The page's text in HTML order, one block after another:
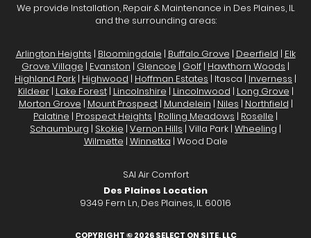
We provide Installation, Repair & Maintenance in Des Plaines, IL
and the surrounding areas:
Arlington Heights | Bloomingdale | Buffalo Grove | Deerfield | Elk
Grove Village | Evanston | Glencoe | Golf | Hawthorn Woods |
Highland Park | Highwood | Hoffman Estates | Itasca | Inverness |
Kildeer| Lake Forest| Lincolnshire | Lincolnwood | Long Grove |
Morton Grove | Mount Prospect| Mundelein | Niles | Northfield |
Palatine | Prospect Heights | Rolling Meadows | Roselle |
Schaumburg | Skokie | Vernon Hills | Villa Park | Wheeling |
Wilmette | Winnetka | Wood Dale
SAI Air Comfort
Des Plaines Location
9349 Fern Ln, Des Plaines, IL 60016
COPYRIGHT © 2026SELECT ON SITE, LLC